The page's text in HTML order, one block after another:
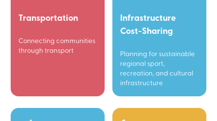
Transportation
Connecting communities
through transport
Infrastructure
Cost-Sharing
Planning for sustainable
regional sport,
recreation, and cultural
infrastructure